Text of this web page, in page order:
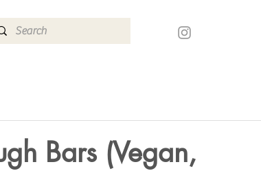
Bars (Vegan,